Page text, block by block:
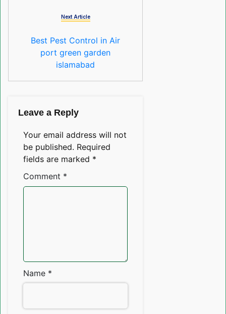
Next Article
Best Pest Control in Air
port green garden
islamabad
Leave a Reply
Your email address will not
be published. Required
fields are marked *
Comment *
Name *